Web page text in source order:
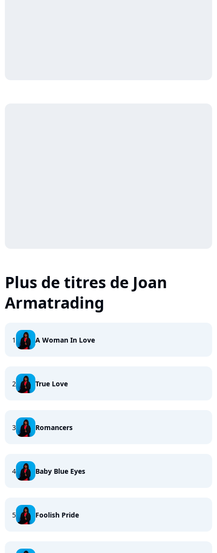
Plus de titres de Joan
Armatrading
1 A Woman In Love
2 True Love
3 Romancers
4 Baby Blue Eyes
5 Foolish Pride